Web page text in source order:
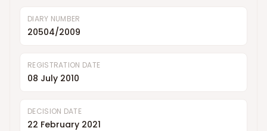
DIARY NUMBER
20504/2009
REGISTRATION DATE
08 July 2010
DECISION DATE
22 February 2021